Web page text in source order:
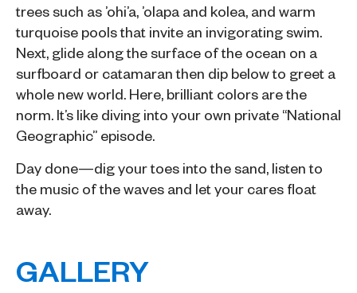
trees such as ’ohi’a, ’olapa and kolea, and warm
turquoise pools that invite an invigorating swim.
Next, glide along the surface of the ocean on a
surfboard or catamaran then dip below to greet a
whole new world. Here, brilliant colors are the
norm. It’s like diving into your own private “National
Geographic” episode.
Day done—dig your toes into the sand, listen to
the music of the waves and let your cares float
away.
GALLERY